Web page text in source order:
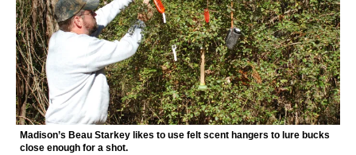
Madison’s Beau Starkey likes to use felt scent hangers to lure bucks
close enough for a shot.